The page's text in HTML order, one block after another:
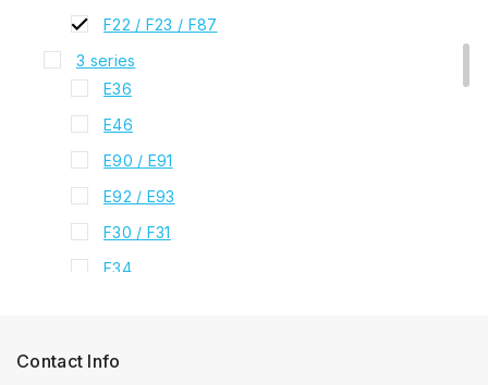
F22 / F23 / F87
3 series
E36
E46
E90 / E91
E92 / E93
F30 / F31
F34
5 series
Contact Info